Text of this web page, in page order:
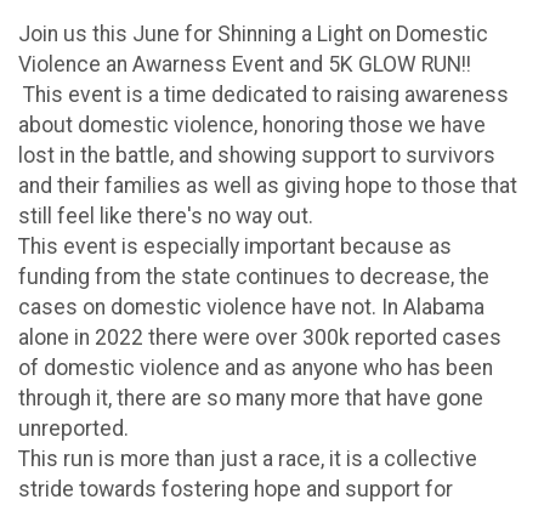
Join us this June for Shinning a Light on Domestic
Violence an Awarness Event and 5K GLOW RUN!!
This event is a time dedicated to raising awareness
about domestic violence, honoring those we have
lost in the battle, and showing support to survivors
and their families as well as giving hope to those that
still feel like there's no way out.
This event is especially important because as
funding from the state continues to decrease, the
cases on domestic violence have not. In Alabama
alone in 2022 there were over 300k reported cases
of domestic violence and as anyone who has been
through it, there are so many more that have gone
unreported.
This run is more than just a race, it is a collective
stride towards fostering hope and support for